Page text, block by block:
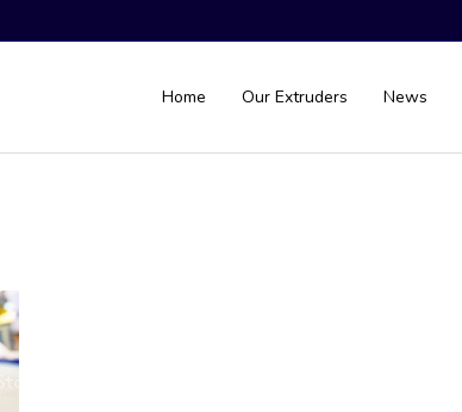
Home Our Extruders News